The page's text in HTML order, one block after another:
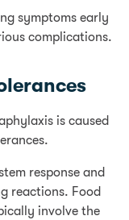
symptoms early
complications.
is caused
response and
reactions. Food
involve the